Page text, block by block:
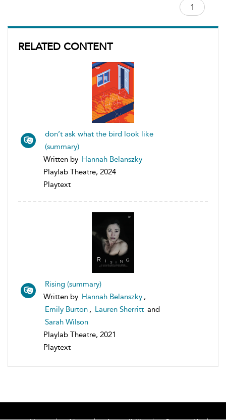
RELATED CONTENT
don’t ask what the bird look like
(summary)
Written by Hannah Belanszky
Playlab Theatre, 2024
Playtext
Rising (summary)
Written by Hannah Belanszky ,
Emily Burton , Lauren Sherritt and
Sarah Wilson
Playlab Theatre, 2021
Playtext